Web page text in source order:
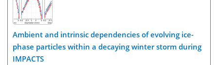
Ambient and intrinsic dependencies of evolving ice-
phase particles within a decaying winter storm during
IMPACTS